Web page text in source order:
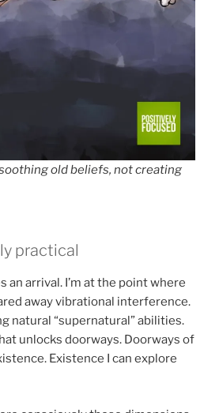
old beliefs, not creating
practical
an arrival. I’m at the point where
away vibrational interference.
natural “supernatural” abilities.
unlocks doorways. Doorways of
Existence I can explore